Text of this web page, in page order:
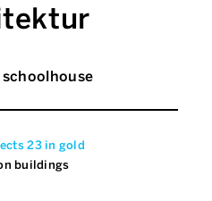
23 in gold
buildings